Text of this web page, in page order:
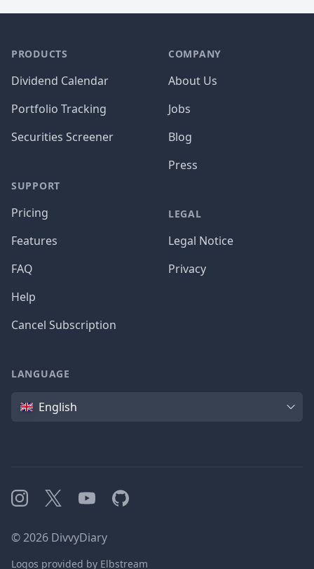
PRODUCTS
Dividend Calendar
Portfolio Tracking
Securities Screener
SUPPORT
Pricing
Features
FAQ
Help
Cancel Subscription
COMPANY
About Us
Jobs
Blog
Press
LEGAL
Legal Notice
Privacy
LANGUAGE
Language
English
Instagram
X YouTubeGitHub
©2026 DivvyDiary
Logos provided by Elbstream